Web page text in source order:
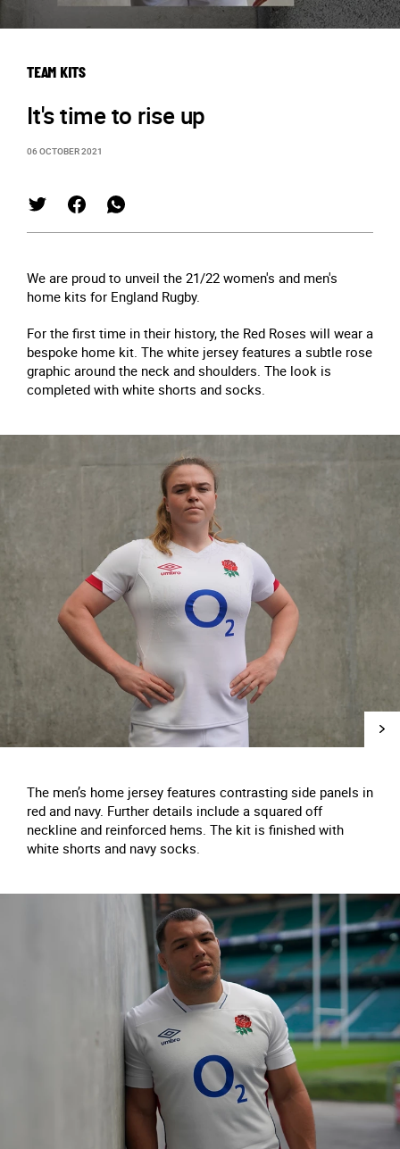
TEAM KITS
It's time to rise up
06 OCTOBER 2021
We are proud to unveil the 21/22 women's and men's
home kits for England Rugby.
For the first time in their history, the Red Roses will wear a
bespoke home kit. The white jersey features a subtle rose
graphic around the neck and shoulders. The look is
completed with white shorts and socks.
The men’s home jersey features contrasting side panels in
red and navy. Further details include a squared off
neckline and reinforced hems. The kit is finished with
white shorts and navy socks.